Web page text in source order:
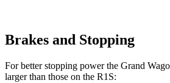
Brakes and Stopping
For better stopping power the Grand
larger than those on the R1S: